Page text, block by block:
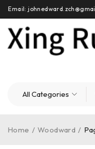
Email:
Home / Woodward /